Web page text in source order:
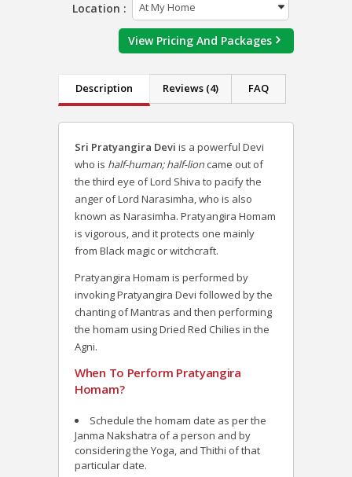
Location :
View Pricing And Packages
Description Reviews (4) FAQ
Sri Pratyangira Devi is a powerful Devi
who is half-human; half-lioncame out of
the third eye of Lord Shiva to pacify the
anger of Lord Narasimha, who is also
known as Narasimha. Pratyangira Homam
is vigorous, and it protects one mainly
from Black magic or witchcraft.
Pratyangira Homam is performed by
invoking Pratyangira Devi followed by the
chanting of Mantras and then performing
the homam using Dried Red Chilies in the
Agni.
When To Perform Pratyangira
Homam?
Schedule the homam date as per the
Janma Nakshatra of a person and by
considering the Yoga, and Thithi of that
particular date.